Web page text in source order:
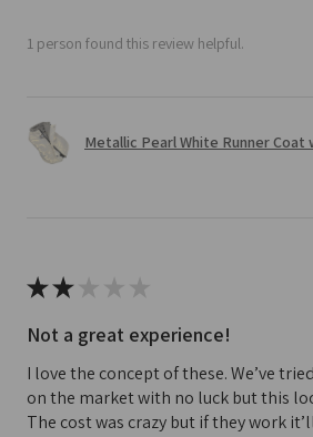
1 person found this review helpful.
Metallic Pearl White Runner Coat
★★
Not a great experience!
I love the concept of these. We’ve
on the market with no luck but this
The cost was crazy but if they work